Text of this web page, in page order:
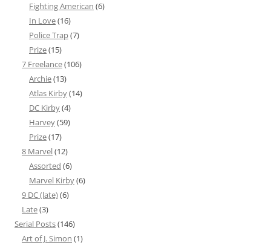
Fighting American (6)
In Love(16)
Police Trap(7)
Prize(15)
7 Freelance(106)
Archie(13)
Atlas Kirby(14)
DC Kirby(4)
Harvey(59)
Prize(17)
8 Marvel(12)
Assorted (6)
Marvel Kirby(6)
9 DC (late)(6)
Late(3)
Serial Posts(146)
Art of J. Simon (1)